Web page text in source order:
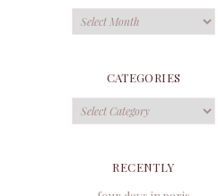
Archives
CATEGORIES
Categories
RECENTLY